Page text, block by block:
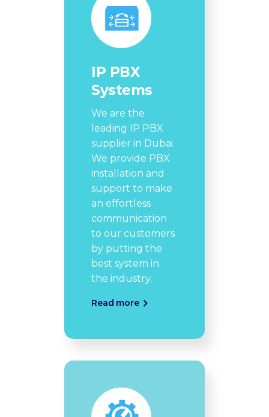
IP PBX
Systems
We are the
leading IP PBX
supplier in Dubai.
We provide PBX
installation and
support to make
an effortless
communication
to our customers
by putting the
best system in
the industry.
Read more